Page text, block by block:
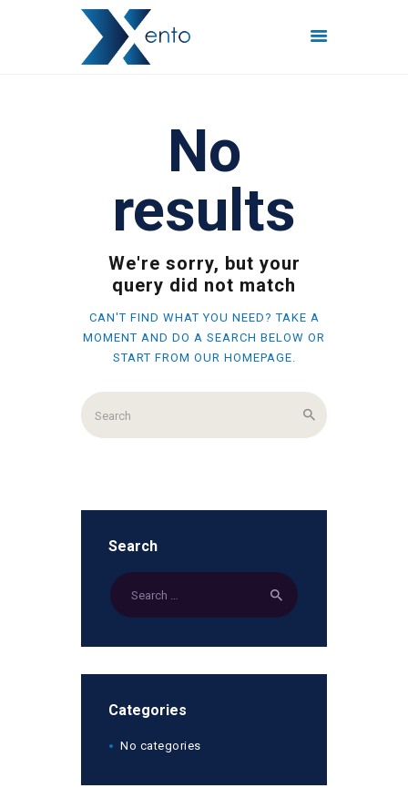
INTERNET PAKETI
FISKALIZACIJA
ČESTO POSTAVLJENA
PITANJA
KONTAKT
No
results
We're sorry, but your
query did not match
CAN'T FIND WHAT YOU NEED? TAKE A
MOMENT AND DO A SEARCH BELOW OR
START FROM OUR HOMEPAGE
Search
Categories
No categories